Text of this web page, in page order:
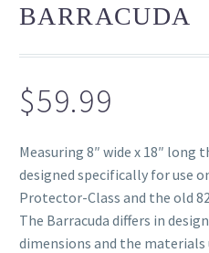
BARRACUDA
$59.99
Measuring 8″ wide x 18″ long
designed specifically for use
Protector-Class and the old
The Barracuda differs in
dimensions and the materials